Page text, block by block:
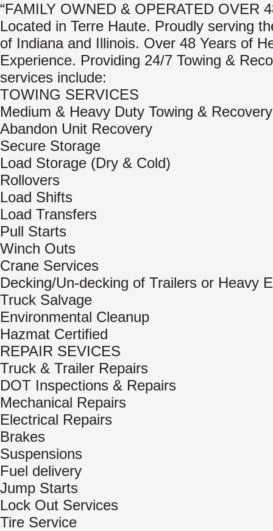
“FAMILY OWNED & OPERATED OVER
Located in Terre Haute. Proudly serving
of Indiana and Illinois. Over 48 Years of
Experience. Providing 24/7 Towing &
services include:
TOWING SERVICES
Medium & Heavy Duty Towing & Recovery
Abandon Unit Recovery
Secure Storage
Load Storage (Dry & Cold)
Rollovers
Load Shifts
Load Transfers
Pull Starts
Winch Outs
Crane Services
Decking/Un-decking of Trailers or Heavy
Truck Salvage
Environmental Cleanup
Hazmat Certified
REPAIR SEVICES
Truck & Trailer Repairs
DOT Inspections & Repairs
Mechanical Repairs
Electrical Repairs
Brakes
Suspensions
Fuel delivery
Jump Starts
Lock Out Services
Tire Service